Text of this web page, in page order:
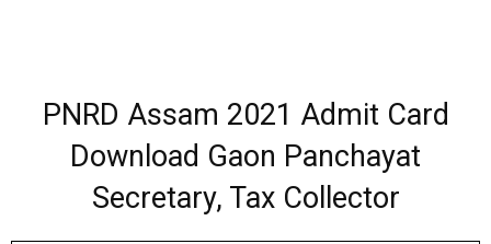
PNRD Assam 2021 Admit Card
Download Gaon Panchayat
Secretary, Tax Collector